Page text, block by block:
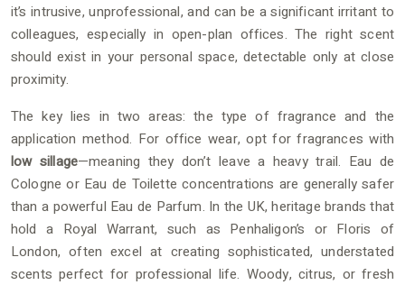
it’s intrusive, unprofessional, and can be a significant irritant to
colleagues, especially in open-plan offices. The right scent
should exist in your personal space, detectable only at close
proximity.
The key lies in two areas: the type of fragrance and the
application method. For office wear, opt for fragrances with
low sillage—meaning they don’t leave a heavy trail. Eau de
Cologne or Eau de Toilette concentrations are generally safer
than a powerful Eau de Parfum. In the UK, heritage brands that
hold a Royal Warrant, such as Penhaligon’s or Floris of
London, often excel at creating sophisticated, understated
scents perfect for professional life. Woody, citrus, or fresh